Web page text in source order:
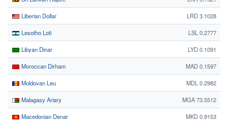
Liberian Dollar LRD 3.1028
Lesotho Loti LSL 0.2777
Libyan Dinar LYD 0.1091
Moroccan Dirham MAD 0.1597
Moldovan Leu MDL 0.2982
Malagasy Ariary MGA 73.5512
Macedonian Denar MKD 0.9153